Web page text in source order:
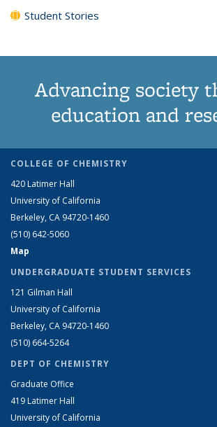
Student Stories
Advancing society
education and
COLLEGE OF CHEMISTRY
420 Latimer Hall
University of California
Berkeley, CA 94720-1460
(510) 642-5060
Map
UNDERGRADUATE STUDENT SERVICES
121 Gilman Hall
University of California
Berkeley, CA 94720-1460
(510) 664-5264
DEPT OF CHEMISTRY
Graduate Office
419 Latimer Hall
University of California